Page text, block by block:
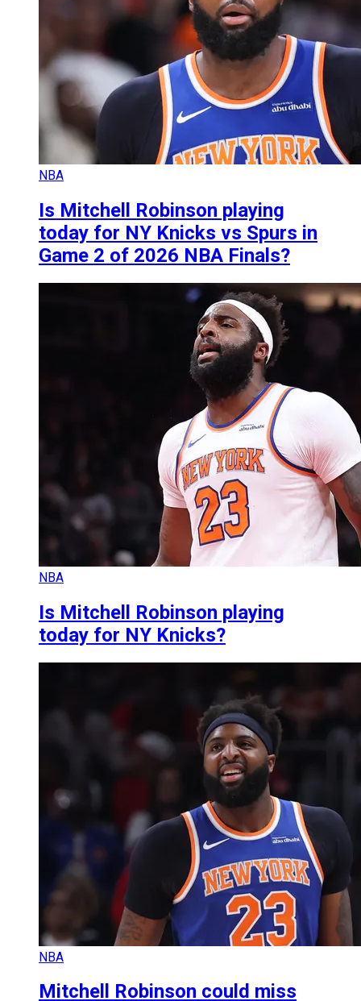
NBA
Is Mitchell Robinson playing
today for NY Knicks vs Spurs in
Game 2 of 2026 NBA Finals?
NBA
Is Mitchell Robinson playing
today for NY Knicks?
NBA
Mitchell Robinson could miss